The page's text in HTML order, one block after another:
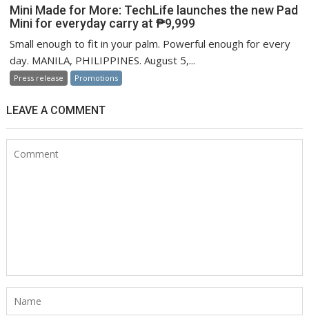
Mini Made for More: TechLife launches the new Pad
Mini for everyday carry at ₱9,999
Small enough to fit in your palm. Powerful enough for every
day. MANILA, PHILIPPINES. August 5,...
Press release Promotions
LEAVE A COMMENT